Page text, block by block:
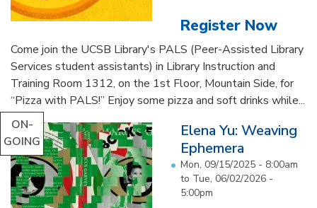
Register Now
Come join the UCSB Library's PALS (Peer-Assisted Library
Services student assistants) in Library Instruction and
Training Room 1312, on the 1st Floor, Mountain Side, for
“Pizza with PALS!” Enjoy some pizza and soft drinks while...
ON-
GOING
Elena Yu: Weaving
Ephemera
Mon, 09/15/2025 - 8:00am
to Tue, 06/02/2026 -
5:00pm